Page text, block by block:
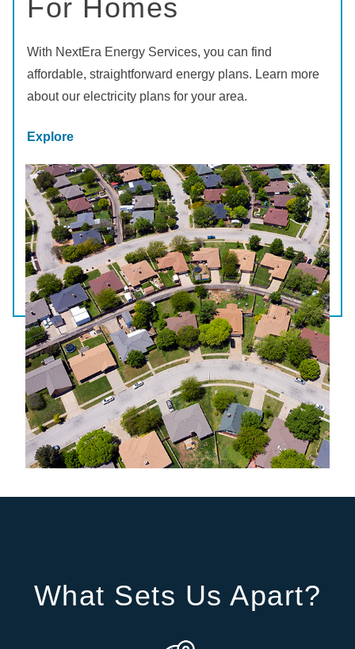
For Homes
With NextEra Energy Services, you can find
affordable, straightforward energy plans. Learn more
about our electricity plans for your area.
Explore
What Sets Us Apart?